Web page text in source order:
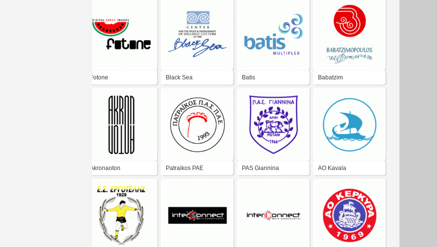
Fotone Black Sea Batis Babatzim
Akronaoton Patraikos PAE PAS Giannina AO Kavala